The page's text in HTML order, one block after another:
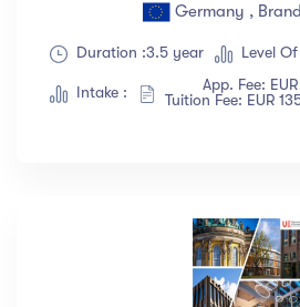
Germany ,
Duration :3.5 year Level
Intake :
App. Fee:
Tuition Fee: EUR